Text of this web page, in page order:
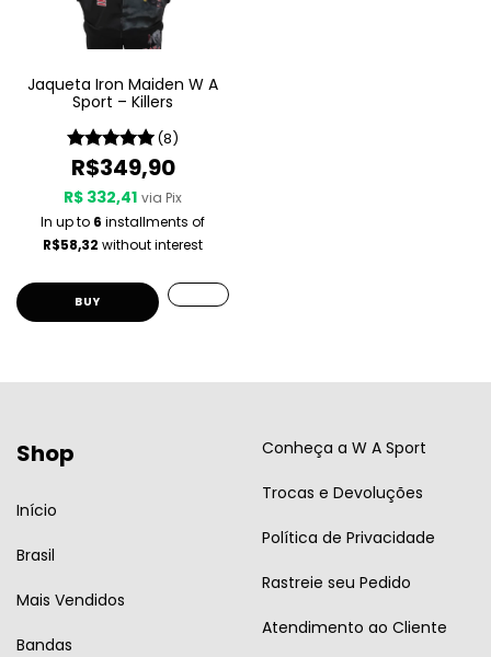
Jaqueta Iron Maiden W A
Sport – Killers
(8)
R$349,90
R$ 332,41 via Pix
In up to 6 installments of
R$58,32 without interest
BUY
Shop
Início
Brasil
Mais Vendidos
Bandas
Conheça a W A Sport
Trocas e Devoluções
Política de Privacidade
Rastreie seu Pedido
Atendimento ao Cliente